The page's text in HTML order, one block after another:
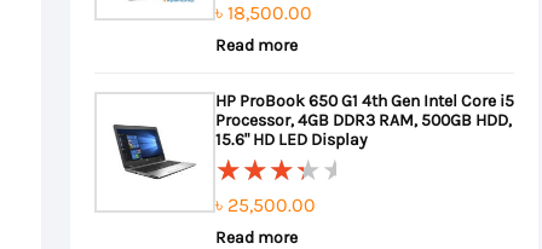
Rated
0
of
5
৳ 18,500.00
Read more
HP ProBook 650 G1 4th Gen Intel Core i5
Processor, 4GB DDR3 RAM, 500GB HDD,
15.6" HD LED Display
Rated
৳ 25,500.00
Read more